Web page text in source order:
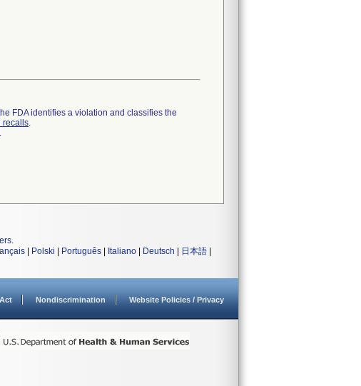
FDA identifies a violation and classifies the
recalls.
.
Polski Português Italiano Deutsch 日本語
Nondiscrimination Website Policies / Privacy